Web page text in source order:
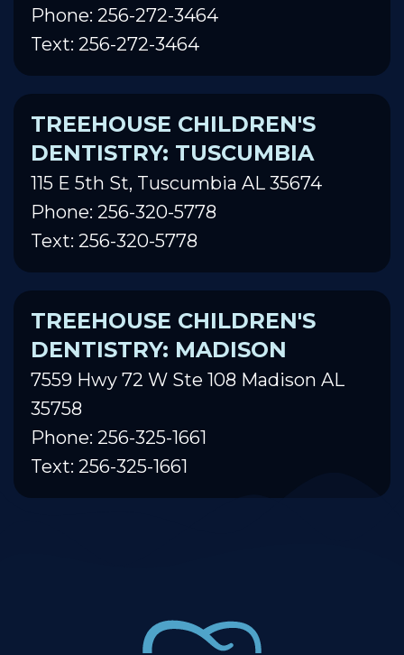
Phone: 256-272-3464
Text: 256-272-3464
TREEHOUSE CHILDREN'S
DENTISTRY: TUSCUMBIA
115 E 5th St, Tuscumbia AL 35674
Phone: 256-320-5778
Text: 256-320-5778
TREEHOUSE CHILDREN'S
DENTISTRY: MADISON
7559 Hwy 72 W Ste 108 Madison AL
35758
Phone: 256-325-1661
Text: 256-325-1661